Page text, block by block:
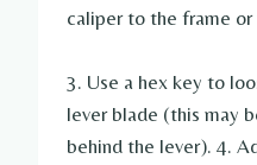
caliper to the frame or
3. Use a hex key to
lever blade (this may
behind the lever). 4.